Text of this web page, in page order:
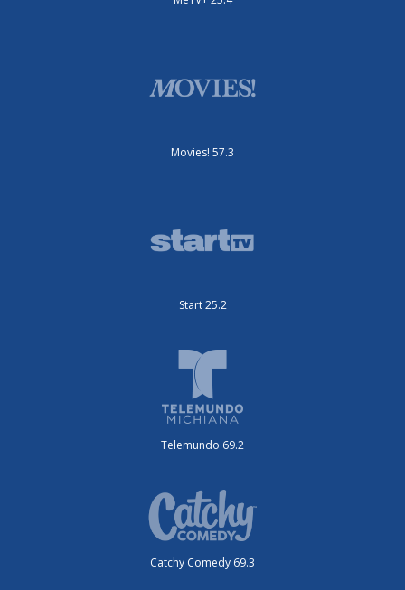
Movies! 57.3
Start 25.2
Telemundo 69.2
Catchy Comedy 69.3